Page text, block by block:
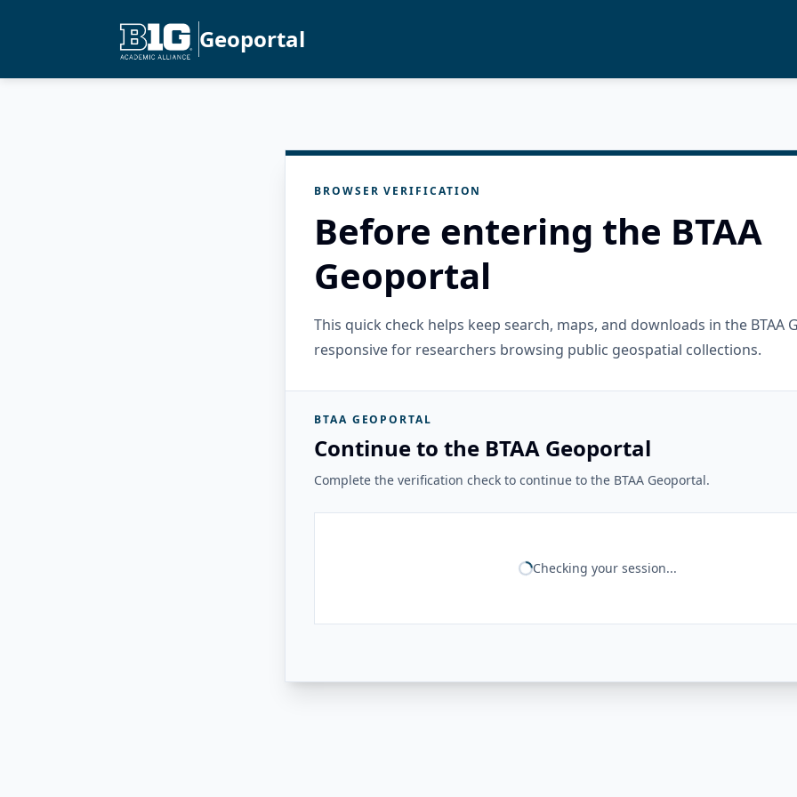
Geoportal
BROWSER VERIFICATION
Before entering the BTAA
Geoportal
This quick check helps keep search, maps, and downloads in the BTAA
responsive for researchers browsing public geospatial collections.
BTAA GEOPORTAL
Continue to the BTAA Geoportal
Complete the verification check to continue to the BTAA Geoportal.
Checking your session...